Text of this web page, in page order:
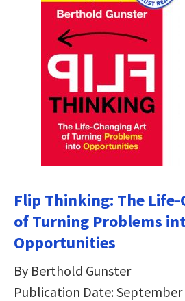
Flip Thinking: The
of Turning Problems
Opportunities
By Berthold Gunster
Publication Date: September